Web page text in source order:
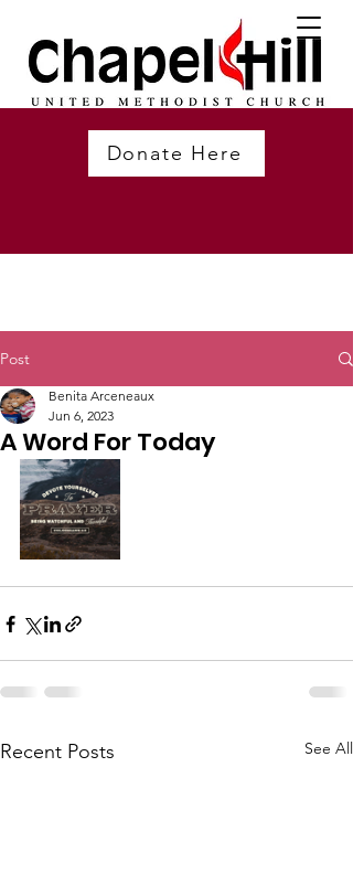
Donate Here
Post
A Word For Today
Benita Arceneaux
Jun 6, 2023
Recent Posts See All